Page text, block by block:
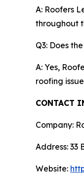
A: Roofers
throughout
Q3: Does
A: Yes,
roofing
CONTACT
Company:
Address: 33
Website: